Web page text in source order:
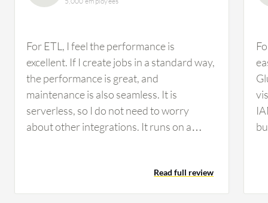
For ETL, I feel the performance is
excellent. If I create jobs in a standard way,
the performance is great, and
maintenance is also seamless. It is
serverless, so I do not need to worry
about other integrations. It runs on a
properties and functions. We use PySpark
and other frameworks, which help
Read full review